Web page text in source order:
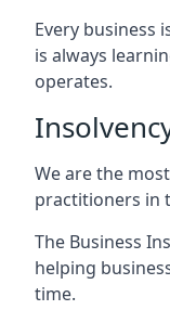
Every business
is always
operates.
We are the
practitioners in
The Business
helping
time.